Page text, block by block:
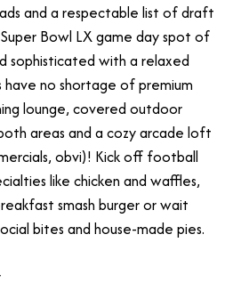
and a respectable list of draft
Bowl LX game day spot of
sophisticated with a relaxed
no shortage of premium
lounge, covered outdoor
areas and a cozy arcade loft
obvi)! Kick off football
like chicken and waffles,
smash burger or wait
bites and house-made pies.